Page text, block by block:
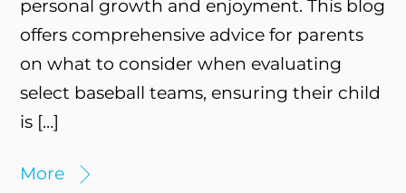
personal growth and enjoyment. This blog
offers comprehensive advice for parents
on what to consider when evaluating
select baseball teams, ensuring their child
is […]
More